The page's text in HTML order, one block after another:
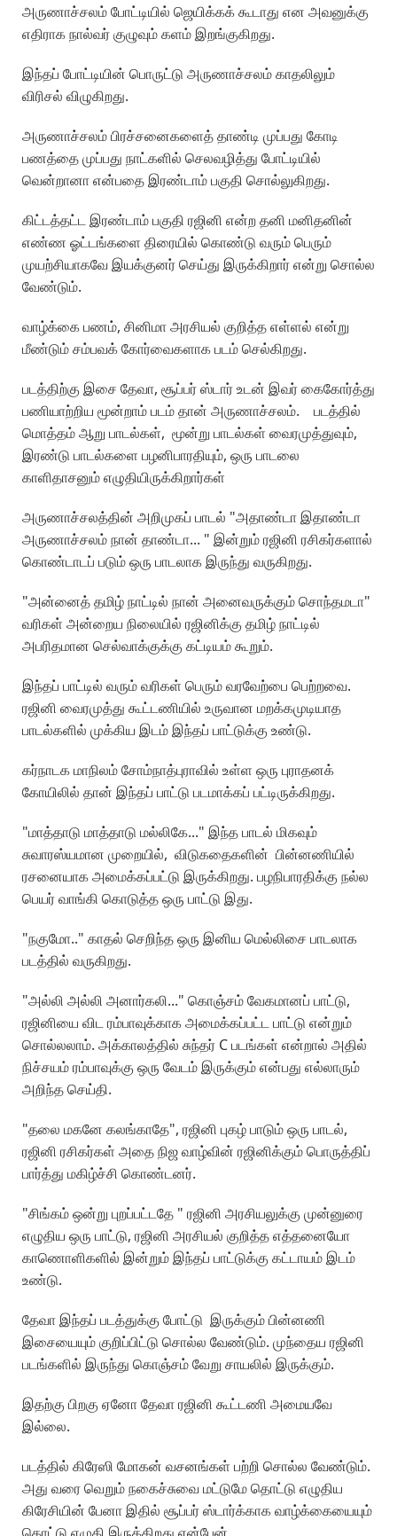
அருணாச்சலம் போட்டியில் ஜெயிக்கக் கூடாது என அவனுக்கு
எதிராக நால்வர் குழுவும் களம் இறங்குகிறது.
இந்தப் போட்டியின் பொருட்டு அருணாச்சலம் காதலிலும்
விரிசல் விழுகிறது.
அருணாச்சலம் பிரச்சனைகளைத் தாண்டி முப்பது கோடி
பணத்தை முப்பது நாட்களில் செலவழித்து போட்டியில்
வென்றானா என்பதை இரண்டாம் பகுதி சொல்லுகிறது.
கிட்டத்தட்ட இரண்டாம் பகுதி ரஜினி என்ற தனி மனிதனின்
எண்ண ஓட்டங்களை திரையில் கொண்டு வரும் பெரும்
முயற்சியாகவே இயக்குனர் செய்து இருக்கிறார் என்று சொல்ல
வேண்டும்.
வாழ்க்கை பணம், சினிமா அரசியல் குறித்த எள்ளல் என்று
மீண்டும் சம்பவக் கோர்வைகளாக படம் செல்கிறது.
படத்திற்கு இசை தேவா, சூப்பர் ஸ்டார் உடன் இவர் கைகோர்த்து
பணியாற்றிய மூன்றாம் படம் தான் அருணாச்சலம். படத்தில்
மொத்தம் ஆறு பாடல்கள், மூன்று பாடல்கள் வைரமுத்துவும்,
இரண்டு பாடல்களை பழனிபாரதியும், ஒரு பாடலை
காளிதாசனும் எழுதியிருக்கிறார்கள்
அருணாச்சலத்தின் அறிமுகப் பாடல் "அதாண்டா இதாண்டா
அருணாச்சலம் நான் தாண்டா... " இன்றும் ரஜினி ரசிகர்களால்
கொண்டாடப் படும் ஒரு பாடலாக இருந்து வருகிறது.
"அன்னைத் தமிழ் நாட்டில் நான் அனைவருக்கும் சொந்தமடா"
வரிகள் அன்றைய நிலையில் ரஜினிக்கு தமிழ் நாட்டில்
அபரிதமான செல்வாக்குக்கு கட்டியம் கூறும்.
இந்தப் பாட்டில் வரும் வரிகள் பெரும் வரவேற்பை பெற்றவை.
ரஜினி வைரமுத்து கூட்டணியில் உருவான மறக்கமுடியாத
பாடல்களில் முக்கிய இடம் இந்தப் பாட்டுக்கு உண்டு.
கர்நாடக மாநிலம் சோம்நாத்புராவில் உள்ள ஒரு புராதனக்
கோயிலில் தான் இந்தப் பாட்டு படமாக்கப் பட்டிருக்கிறது.
"மாத்தாடு மாத்தாடு மல்லிகே..." இந்த பாடல் மிகவும்
சுவாரஸ்யமான முறையில், விடுகதைகளின் பின்னணியில்
ரசனையாக அமைக்கப்பட்டு இருக்கிறது. பழநிபாரதிக்கு நல்ல
பெயர் வாங்கி கொடுத்த ஒரு பாட்டு இது.
"நகுமோ.." காதல் செறிந்த ஒரு இனிய மெல்லிசை பாடலாக
படத்தில் வருகிறது.
"அல்லி அல்லி அனார்கலி..." கொஞ்சம் வேகமானப் பாட்டு,
ரஜினியை விட ரம்பாவுக்காக அமைக்கப்பட்ட பாட்டு என்றும்
சொல்லலாம். அக்காலத்தில் சுந்தர் C படங்கள் என்றால் அதில்
நிச்சயம் ரம்பாவுக்கு ஒரு வேடம் இருக்கும் என்பது எல்லாரும்
அறிந்த செய்தி.
"தலை மகனே கலங்காதே", ரஜினி புகழ் பாடும் ஒரு பாடல்,
ரஜினி ரசிகர்கள் அதை நிஜ வாழ்வின் ரஜினிக்கும் பொருத்திப்
பார்த்து மகிழ்ச்சி கொண்டனர்.
"சிங்கம் ஒன்று புறப்பட்டதே " ரஜினி அரசியலுக்கு முன்னுரை
எழுதிய ஒரு பாட்டு, ரஜினி அரசியல் குறித்த எத்தனையோ
காணொளிகளில் இன்றும் இந்தப் பாட்டுக்கு கட்டாயம் இடம்
உண்டு.
தேவா இந்தப் படத்துக்கு போட்டு இருக்கும் பின்னணி
இசையையும் குறிப்பிட்டு சொல்ல வேண்டும். முந்தைய ரஜினி
படங்களில் இருந்து கொஞ்சம் வேறு சாயலில் இருக்கும்.
இதற்கு பிறகு ஏனோ தேவா ரஜினி கூட்டணி அமையவே
இல்லை.
படத்தில் கிரேஸி மோகன் வசனங்கள் பற்றி சொல்ல வேண்டும்.
அது வரை வெறும் நகைச்சுவை மட்டுமே தொட்டு எழுதிய
கிரேசியின் பேனா இதில் சூப்பர் ஸ்டார்க்காக வாழ்க்கையையும்